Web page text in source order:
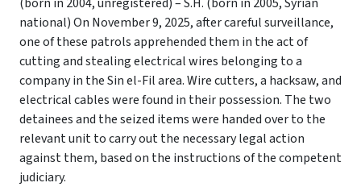
national) On November 9, 2025, after careful surveillance,
one of these patrols apprehended them in the act of
cutting and stealing electrical wires belonging to a
company in the Sin el-Fil area. Wire cutters, a hacksaw, and
electrical cables were found in their possession. The two
detainees and the seized items were handed over to the
relevant unit to carry out the necessary legal action
against them, based on the instructions of the competent
judiciary.